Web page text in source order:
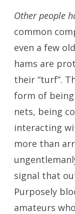
Other people
common
even a few
hams are
their “turf”.
form of
nets, being
interacting
more than
signal that
Purposely
amateurs